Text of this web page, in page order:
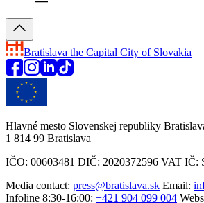
Bratislava the Capital City of Slovakia
Hlavné mesto Slovenskej republiky
1 814 99 Bratislava
IČO: 00603481 DIČ: 2020372596 VAT IČ:
Media contact: press@bratislava.sk Email:
Infoline 8:30-16:00: +421 904 099 004